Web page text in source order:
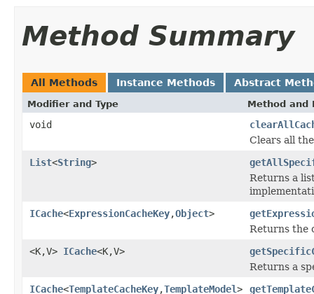
Method Summary
All Methods Instance Methods Abstract
Modifier and Type Method and
void
Clears all
List<String>
Returns a
ICache<ExpressionCacheKey,Object>
Returns the
<K,V> ICache<K,V>
Returns a
ICache<TemplateCacheKey,TemplateModel>